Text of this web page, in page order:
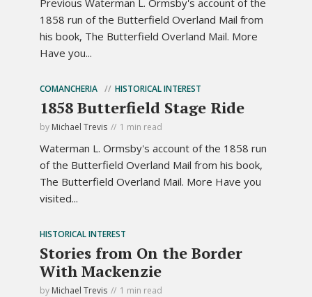
1858 run of the Butterfield Overland Mail from
his book, The Butterfield Overland Mail. More
Have you...
COMANCHERIA HISTORICAL INTEREST
1858 Butterfield Stage Ride
by Michael Trevis 1 min read
Waterman L. Ormsby's account of the 1858 run
of the Butterfield Overland Mail from his book,
The Butterfield Overland Mail. More Have you
visited...
HISTORICAL INTEREST
Stories from On the Border
With Mackenzie
by Michael Trevis 1 min read